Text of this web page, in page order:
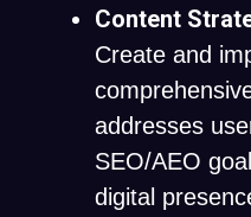
Content
Create and
addresses
SEO/AEO
digital